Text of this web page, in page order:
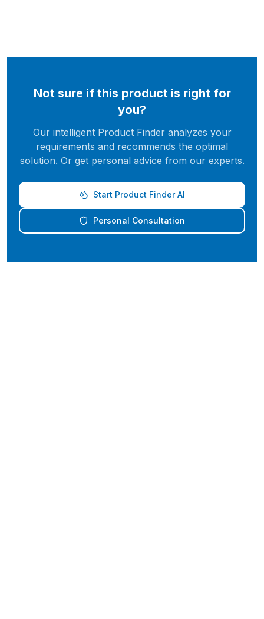
Not sure if this product is right for
you?
Our intelligent Product Finder analyzes your
requirements and recommends the optimal
solution. Or get personal advice from our experts.
Start Product Finder AI
Personal Consultation